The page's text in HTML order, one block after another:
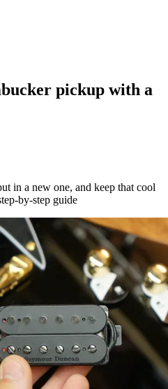
pickup with a
in a new one, and keep that cool
by-step guide